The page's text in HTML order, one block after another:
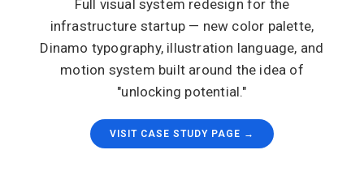
Full visual system redesign for the
infrastructure startup — new color palette,
Dinamo typography, illustration language, and
motion system built around the idea of
"unlocking potential."
VISIT CASE STUDY PAGE →